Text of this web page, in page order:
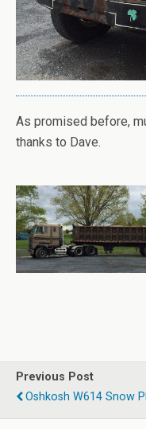
As promised before,
thanks to Dave.
Previous Post
Oshkosh W614 Snow